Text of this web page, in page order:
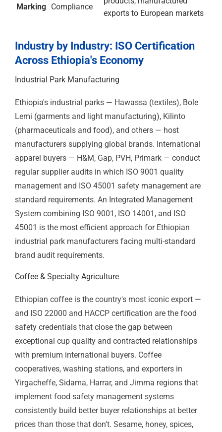
ISO
Health &
Industrial park
manufacturers,
ISO
Information
Fintech, banking, IT
development
ISO
13485
Medical
Devices
Medical device
supply, healthcare
procurement, health
programme supply
chains
ISO
50001
Energy
Management
Industrial park
manufacturers, agri-
processors, large
manufacturing
facilities
ISO
IT Service
outsourcing
CE
Marking
EU Product
Compliance
Leather goods, food
products,
manufactured
exports to European
markets
Industry by Industry: ISO Certification